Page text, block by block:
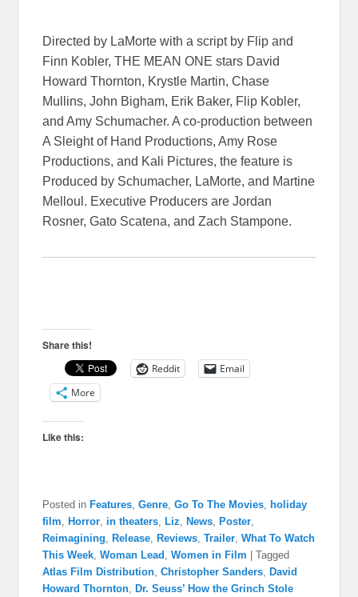
Directed by LaMorte with a script by Flip and
Finn Kobler, THE MEAN ONE stars David
Howard Thornton, Krystle Martin, Chase
Mullins, John Bigham, Erik Baker, Flip Kobler,
and Amy Schumacher. A co-production between
A Sleight of Hand Productions, Amy Rose
Productions, and Kali Pictures, the feature is
Produced by Schumacher, LaMorte, and Martine
Melloul. Executive Producers are Jordan
Rosner, Gato Scatena, and Zach Stampone.
Share this!
Reddit
Email
More
Like this:
Posted in Features ,Genre ,Go To The Movies holiday
film ,Horror in theaters ,Liz ,News ,Poster
Reimagining ,Release ,Reviews ,Trailer ,What To Watch
This Week ,Woman Lead ,Women in Film |Tagged
Atlas Film Distribution ,Christopher Sanders ,David
Howard Thornton ,Dr. Seuss’ How the Grinch Stole